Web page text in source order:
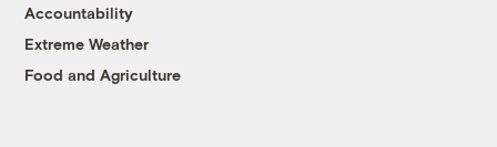
Accountability
Extreme Weather
Food and Agriculture